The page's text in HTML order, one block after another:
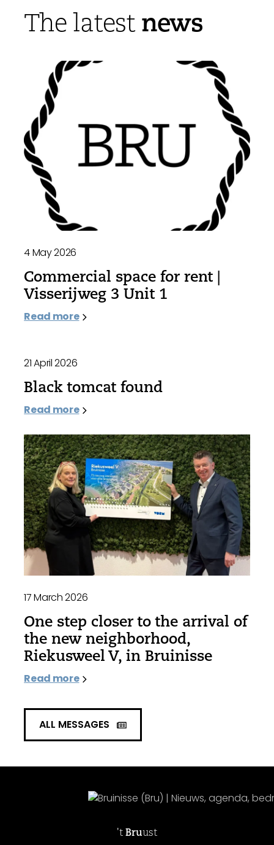
The latestnews
4 May 2026
Commercial space for rent |
Visserijweg 3 Unit 1
Read more
21 April 2026
Black tomcat found
Read more
17 March 2026
One step closer to the arrival of
the new neighborhood,
Riekusweel V, in Bruinisse
Read more
ALL MESSAGES
't Bruust